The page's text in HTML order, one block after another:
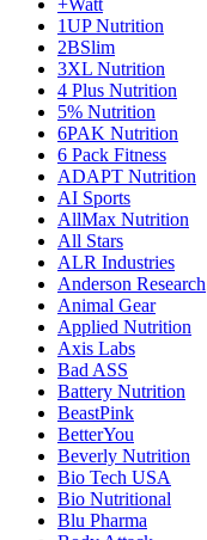
+Watt
1UP Nutrition
2BSlim
3XL Nutrition
4 Plus Nutrition
5% Nutrition
6PAK Nutrition
6 Pack Fitness
ADAPT Nutrition
AI Sports
AllMax Nutrition
All Stars
ALR Industries
Anderson Research
Animal Gear
Applied Nutrition
Axis Labs
Bad ASS
Battery Nutrition
BeastPink
BetterYou
Beverly Nutrition
Bio Tech USA
Bio Nutritional
Blu Pharma